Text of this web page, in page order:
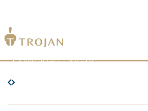
Products
Download Library
The Trojan Difference